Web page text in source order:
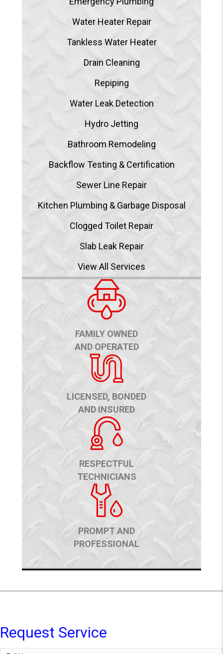
Water Heater Repair
Tankless Water Heater
Drain Cleaning
Repiping
Water Leak Detection
Hydro Jetting
Bathroom Remodeling
Backflow Testing & Certification
Sewer Line Repair
Kitchen Plumbing & Garbage Disposal
Clogged Toilet Repair
Slab Leak Repair
View All Services
FAMILY OWNED
AND OPERATED
LICENSED, BONDED
AND INSURED
RESPECTFUL
TECHNICIANS
PROMPT AND
PROFESSIONAL
Request Service